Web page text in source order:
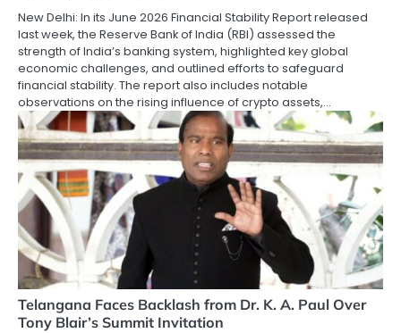
New Delhi: In its June 2026 Financial Stability Report released
last week, the Reserve Bank of India (RBI) assessed the
strength of India’s banking system, highlighted key global
economic challenges, and outlined efforts to safeguard
financial stability. The report also includes notable
observations on the rising influence of crypto assets,…
Telangana Faces Backlash from Dr. K. A. Paul Over
Tony Blair’s Summit Invitation